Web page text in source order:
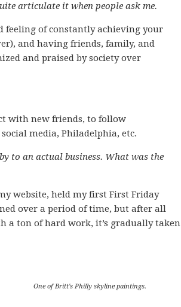
articulate it when people ask me.
feeling of constantly achieving your
and having friends, family, and
and praised by society over
with new friends, to follow
media, Philadelphia, etc.
to an actual business. What was the
website, held my first First Friday
over a period of time, but after all
a ton of hard work, it’s gradually taken
One of Britt's Philly skyline paintings.